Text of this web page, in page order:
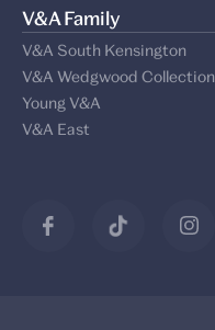
V&A Family
V&A South Kensington
V&A Wedgwood Collection
Young V&A
V&A East